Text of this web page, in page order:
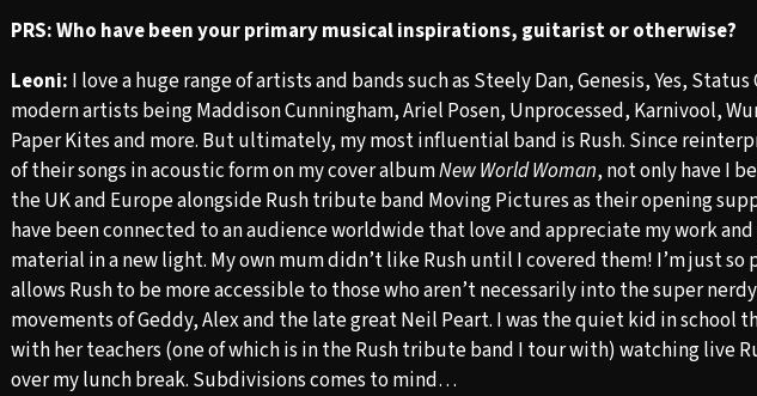
PRS: Who have been your primary musical inspirations, guitarist or otherwise?
Leoni: I love a huge range of artists and bands such as Steely Dan, Genesis, Yes,
modern artists being Maddison Cunningham, Ariel Posen, Unprocessed, Karnivool,
Paper Kites and more. But ultimately, my most influential band is Rush. Since
of their songs in acoustic form on my cover albumNew World Woman, not only have I
the UK and Europe alongside Rush tribute band Moving Pictures as their opening
have been connected to an audience worldwide that love and appreciate my work
material in a new light. My own mum didn’t like Rush until I covered them! I’m just so
allows Rush to be more accessible to those who aren’t necessarily into the super
movements of Geddy, Alex and the late great Neil Peart. I was the quiet kid in school
with her teachers (one of which is in the Rush tribute band I tour with) watching live
over my lunch break. Subdivisions comes to mind…